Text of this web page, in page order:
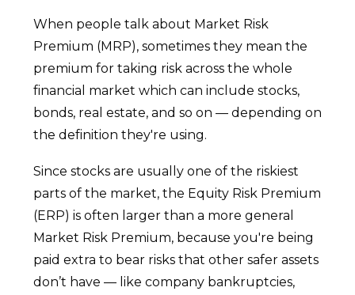
When people talk about Market Risk
Premium (MRP), sometimes they mean the
premium for taking risk across the whole
financial market which can include stocks,
bonds, real estate, and so on — depending on
the definition they're using.
Since stocks are usually one of the riskiest
parts of the market, the Equity Risk Premium
(ERP) is often larger than a more general
Market Risk Premium, because you're being
paid extra to bear risks that other safer assets
don’t have — like company bankruptcies,